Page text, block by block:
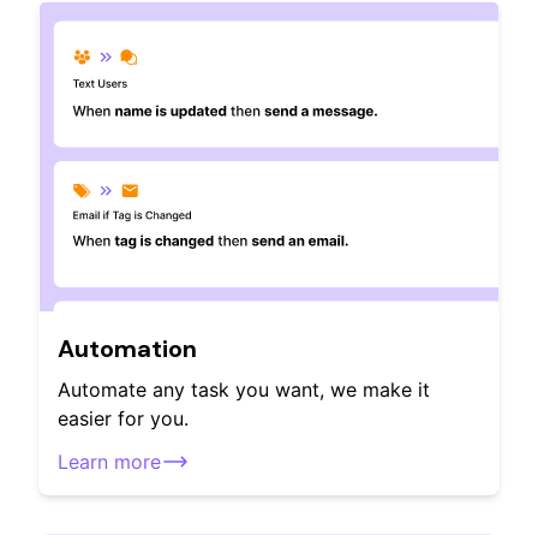
Automation
Automate any task you want, we make it
easier for you.
Learn more